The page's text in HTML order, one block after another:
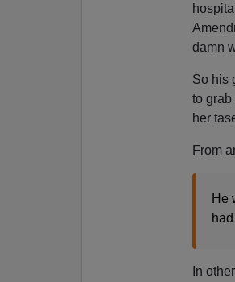
damn
So his
to grab
her
From
He
In